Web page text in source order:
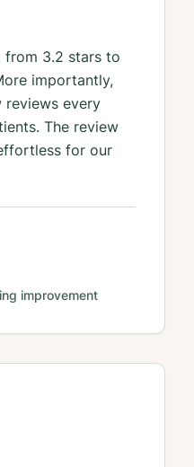
from 3.2 stars to
importantly,
reviews every
The review
for our
improvement